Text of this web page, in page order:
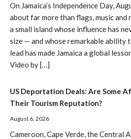
On Jamaica’s Independence Day,
about far more than flags, music
a small island whose influence has
size — and whose remarkable ability
lead has made Jamaica a global
Video by […]
US Deportation Deals: Are Some
Their Tourism Reputation?
August 6, 2026
Cameroon, Cape Verde, the Central